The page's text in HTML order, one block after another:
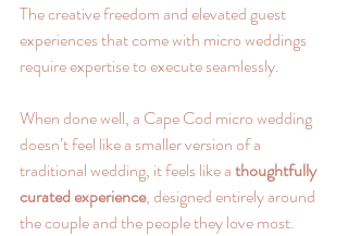
The creative freedom and elevated guest
experiences that come with micro weddings
require expertise to execute seamlessly.
When done well, a Cape Cod micro wedding
doesn’t feel like a smaller version of a
traditional wedding, it feels like a thoughtfully
curated experience, designed entirely around
the couple and the people they love most.